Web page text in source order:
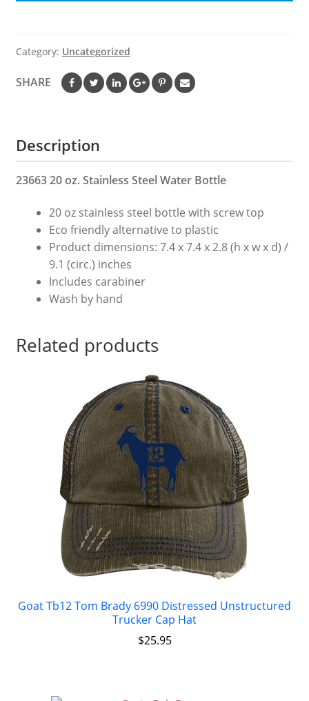
Steel
Water
Category: Uncategorized
SHARE
Description
23663 20 oz. Stainless Steel Water Bottle
20 oz stainless steel bottle with screw top
Eco friendly alternative to plastic
Product dimensions: 7.4 x 7.4 x 2.8 (h x w x d) /
9.1 (circ.) inches
Includes carabiner
Wash by hand
Related products
Goat Tb12 Tom Brady 6990 Distressed Unstructured
Trucker Cap Hat
$25.95